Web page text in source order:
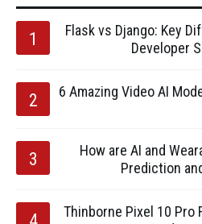
Flask vs Django: Key
Developer
6 Amazing Video AI
How are AI and
Prediction
Thinborne Pixel 10 Pro